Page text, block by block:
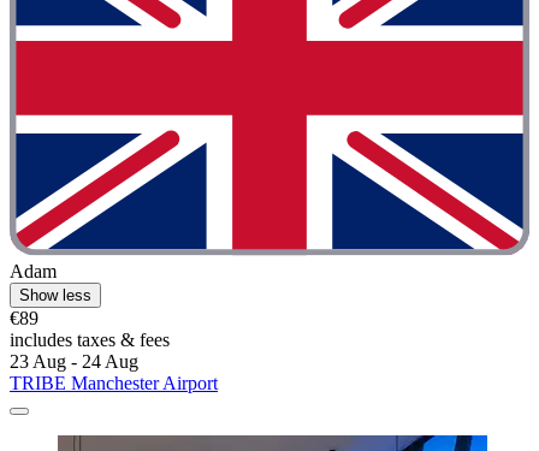
Adam
Show less
€89
includes taxes & fees
23 Aug - 24 Aug
TRIBE Manchester Airport